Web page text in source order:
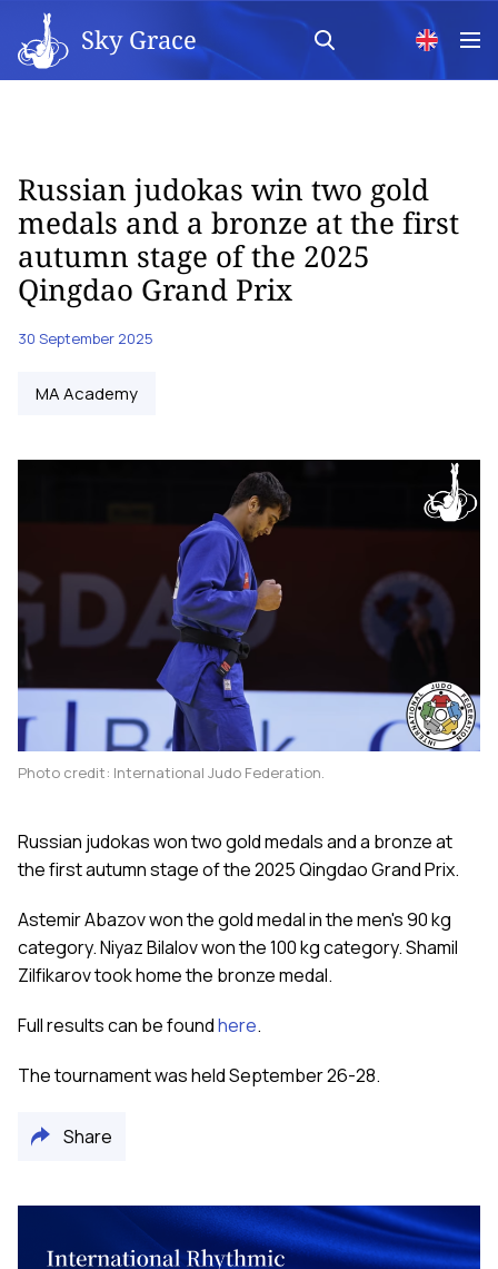
Sky Grace
Russian judokas win two gold
medals and a bronze at the first
autumn stage of the 2025
Qingdao Grand Prix
30 September 2025
MA Academy
Photo credit: International Judo Federation.
Russian judokas won two gold medals and a bronze at
the first autumn stage of the 2025 Qingdao Grand Prix.
Astemir Abazov won the gold medal in the men's 90 kg
category. Niyaz Bilalov won the 100 kg category. Shamil
Zilfikarov took home the bronze medal.
Full results can be foundhere.
The tournament was held September 26-28.
Share